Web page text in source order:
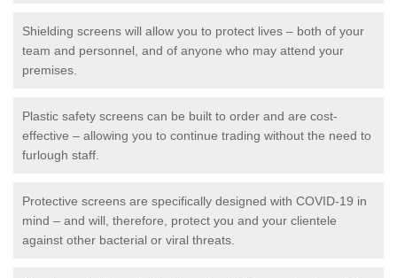
Shielding screens will allow you to protect lives – both of your
team and personnel, and of anyone who may attend your
premises.
Plastic safety screens can be built to order and are cost-
effective – allowing you to continue trading without the need to
furlough staff.
Protective screens are specifically designed with COVID-19 in
mind – and will, therefore, protect you and your clientele
against other bacterial or viral threats.